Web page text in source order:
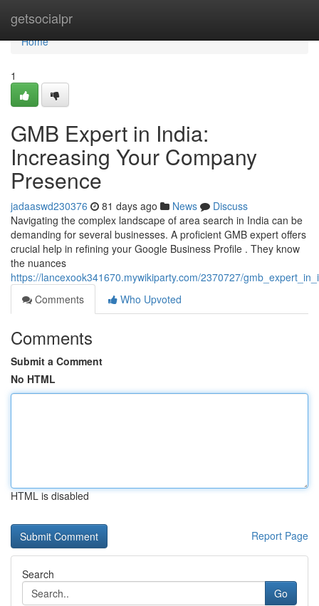
getsocialpr
Home
Home
1
GMB Expert in India:
Increasing Your Company
Presence
jadaaswd230376 81 days ago News
Discuss
Navigating the complex landscape of area search in India can be
demanding for several businesses. A proficient GMB expert offers
crucial help in refining your Google Business Profile . They know
the nuances
https://lancexook341670.mywikiparty.com/2370727/
Comments
Who Upvoted
Comments
Submit a Comment
No HTML
HTML is disabled
Report Page
Search
Go